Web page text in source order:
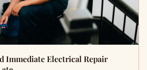
Immediate Electrical Repair